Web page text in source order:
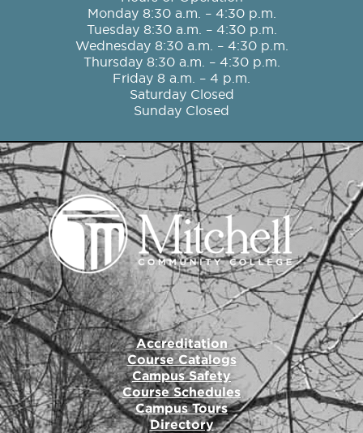
b
o
o
k
a
g
r
a
m
t
e
r
u
b
e
e
d
i
n
Monday 8:30 a.m. – 4:30 p.m.
Tuesday 8:30 a.m. – 4:30 p.m.
Wednesday 8:30 a.m. – 4:30 p.m.
Thursday 8:30 a.m. – 4:30 p.m.
Friday 8 a.m. – 4 p.m.
Saturday Closed
Sunday Closed
Accreditation
Course Catalogs
Campus Safety
Course Schedules
Campus Tours
Directory